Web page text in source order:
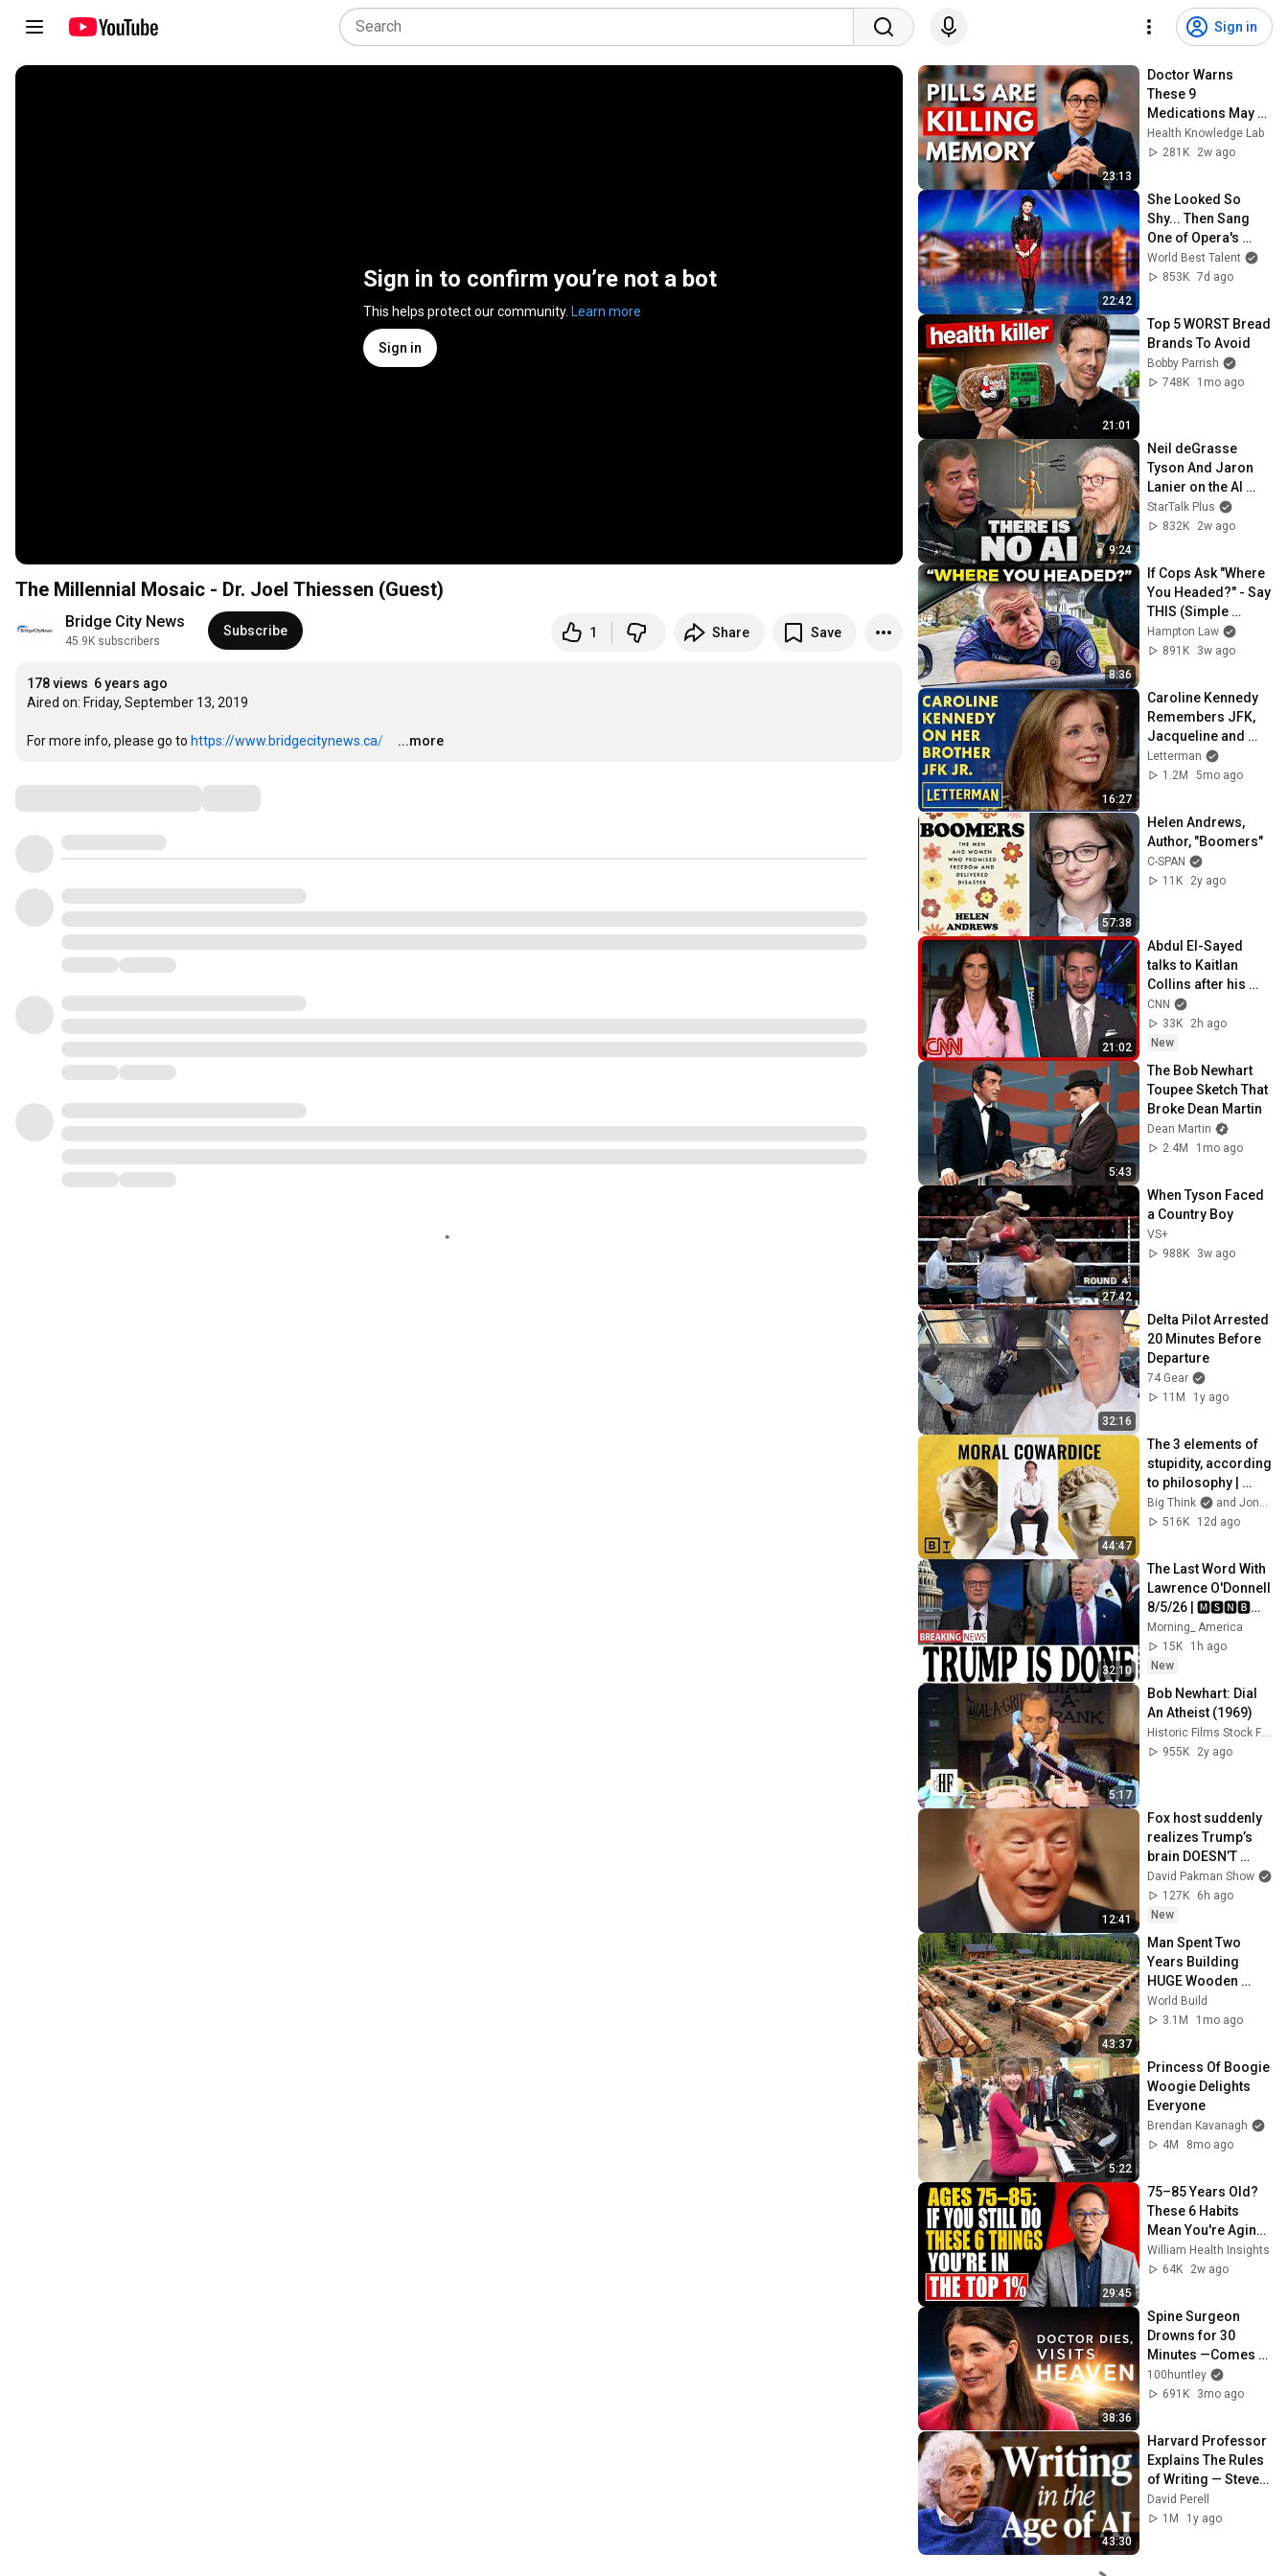
Sign in
Sign in to confirm you’re not a bot
This helps protect our community. Learn more
Sign in
The Millennial Mosaic - Dr. Joel Thiessen (Guest)
Bridge City News
45.9K subscribers
Subscribe 1 Share Save
178 views 6 years ago
Aired on: Friday, September 13, 2019
For more info, please go to​ ​ https://www.bridgecitynews.ca/ …
...more
23:13
Doctor Warns
These 9
Medications May
Cause Memory
Loss After 60 - Dr.
Health Knowledge Lab
281K
2w ago
22:42
She Looked So
Shy... Then Sang
One of Opera's
Hardest Songs!
World Best Talent
853K 7d ago
21:01
Top 5 WORST Bread
Brands To Avoid
Bobby Parrish
748K
1mo ago
9:24
Neil deGrasse
Tyson And Jaron
Lanier on the AI
Illusion
StarTalk Plus
832K
2w ago
8:36
If Cops Ask "Where
You Headed?" - Say
THIS (Simple
Phrase)
Hampton Law
891K
3w ago
16:27
Caroline Kennedy
Remembers JFK,
Jacqueline and
JFK Jr. | David
Letterman
Letterman
1.2M
5mo ago
57:38
Helen Andrews,
Author, "Boomers"
C-SPAN
11K
2y ago
21:02
Abdul El-Sayed
talks to Kaitlan
Collins after his
Michigan primary
win
CNN
33K
2h ago
New
5:43
The Bob Newhart
Toupee Sketch That
Broke Dean Martin
Dean Martin
2.4M
1mo ago
27:42
When Tyson Faced
a Country Boy
VS+
988K
3w ago
32:16
Delta Pilot Arrested
20 Minutes Before
Departure
74 Gear
11M
1y ago
44:47
The 3 elements of
stupidity, according
to philosophy |
Jonny Thomson:
Full Interview
Big Think
and Jonny Thomson
516K
12d ago
32:10
The Last Word With
Lawrence O'Donnell
8/5/26 | 🅼🆂🅽🅱️🅲
Breaking News
Today Aug 5, 2026
Morning_ America
15K
1h ago
New
5:17
Bob Newhart: Dial
An Atheist (1969)
Historic Films Stock Footage Archive
955K
2y ago
12:41
Fox host suddenly
realizes Trump’s
brain DOESN’T
WORK
David Pakman Show
127K
6h ago
New
43:37
Man Spent Two
Years Building
HUGE Wooden
House for his
Family | Start to
World Build
3.1M
1mo ago
5:22
Princess Of Boogie
Woogie Delights
Everyone
Brendan Kavanagh
4M
8mo ago
29:45
75–85 Years Old?
These 6 Habits
Mean You're Aging
Exceptionally Well
William Health Insights
64K
2w ago
38:36
Spine Surgeon
Drowns for 30
Minutes —Comes
Back With a List
100huntley
691K
3mo ago
43:30
Harvard Professor
Explains The Rules
of Writing — Steven
Pinker
David Perell
1M
1y ago